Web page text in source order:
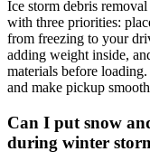
Ice storm debris
with three priorities:
from freezing to your
adding weight inside,
materials before loading.
and make pickup
Can I put snow
during winter